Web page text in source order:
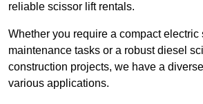
reliable scissor lift rentals.
Whether you require a compact electric
maintenance tasks or a robust diesel
construction projects, we have a
various applications.